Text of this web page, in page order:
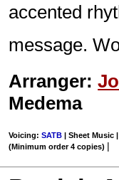
accented
message.
Arranger:
Medema
Voicing:SATB | Sheet Music
(Minimum order 4 copies) |